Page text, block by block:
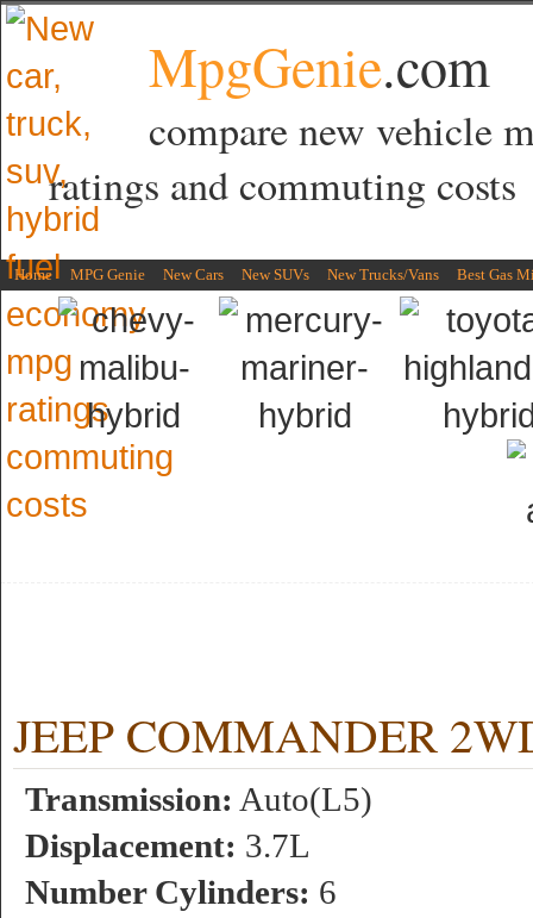
MpgGenie.com
compare new vehicle
ratings and commuting costs
Home MPG Genie New Cars New SUVs New Trucks/Vans Best Gas
JEEP COMMANDER
Transmission: Auto(L5)
Displacement: 3.7L
Number Cylinders: 6